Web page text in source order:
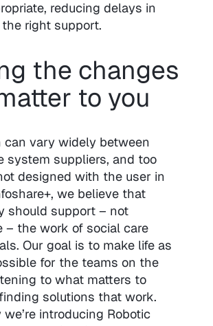
reducing delays in
right support.
the changes
to you
can vary widely between
system suppliers, and too
designed with the user in
we believe that
should support – not
– the work of social care
Our goal is to make life as
for the teams on the
to what matters to
solutions that work.
we’re introducing Robotic